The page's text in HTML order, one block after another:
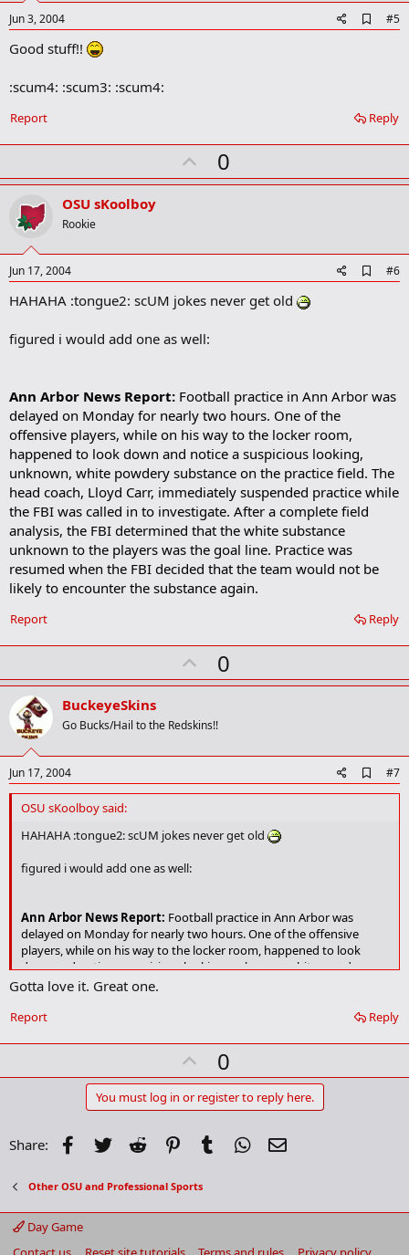
Jun 3, 2004
d
m
r
#5
Good stuff!!
:scum4: :scum3: :scum4:
Reply
Report
U
p
t
0
OSU sKoolboy
Rookie
Jun 17, 2004
d
r
#6
HAHAHA :tongue2: scUM jokes never get old
figured i would add one as well:
Ann Arbor News Report: Football practice in Ann Arbor was
delayed on Monday for nearly two hours. One of the
offensive players, while on his way to the locker room,
happened to look down and notice a suspicious looking,
unknown, white powdery substance on the practice field. The
head coach, Lloyd Carr, immediately suspended practice while
the FBI was called in to investigate. After a complete field
analysis, the FBI determined that the white substance
unknown to the players was the goal line. Practice was
resumed when the FBI decided that the team would not be
likely to encounter the substance again.
Reply
Report
U
p
o
t
0
BuckeyeSkins
Go Bucks/Hail to the Redskins!!
Jun 17, 2004
d
#7
OSU sKoolboy said:
HAHAHA :tongue2: scUM jokes never get old
figured i would add one as well:
Ann Arbor News Report: Football practice in Ann Arbor was
delayed on Monday for nearly two hours. One of the offensive
players, while on his way to the locker room, happened to look
down and notice a suspicious looking, unknown, white powdery
substance on the practice field. The head coach, Lloyd Carr,
investigate. After a complete field analysis, the FBI determined that
Practice was resumed when the FBI decided that the team would
not be likely to encounter the substance again.
Gotta love it. Great one.
Reply
Report
U
p
v
t
0
You must log in or register to reply here.
Share: Facebook
Twitter Reddit PinterestTumblr WhatsApp
Other OSU and Professional Sports
Day Game